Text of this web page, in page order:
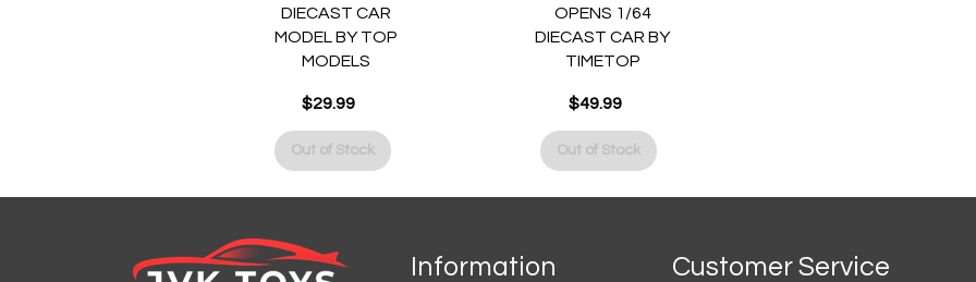
DIECAST CAR
MODEL BY TOP
MODELS
$29.99
Out of Stock
OPENS 1/64
DIECAST CAR BY
TIMETOP
$49.99
Out of Stock
Information Customer Service